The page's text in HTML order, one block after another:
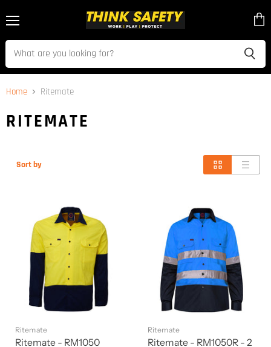
cart
Home Ritemate
RITEMATE
Sort by
Ritemate
Ritemate - RM1050
Ritemate
Ritemate - RM1050R - 2